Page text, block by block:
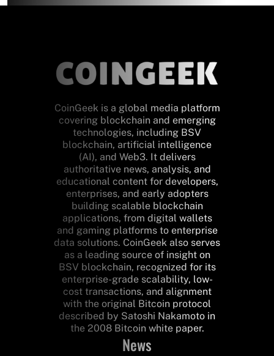
CoinGeek is a global media platform
covering blockchain and emerging
technologies, including BSV
blockchain, artificial intelligence
(AI), and Web3. It delivers
authoritative news, analysis, and
educational content for developers,
enterprises, and early adopters
building scalable blockchain
applications, from digital wallets
and gaming platforms to enterprise
data solutions. CoinGeek also serves
as a leading source of insight on
BSV blockchain, recognized for its
enterprise-grade scalability, low-
cost transactions, and alignment
with the original Bitcoin protocol
described by Satoshi Nakamoto in
the 2008 Bitcoin white paper.
News